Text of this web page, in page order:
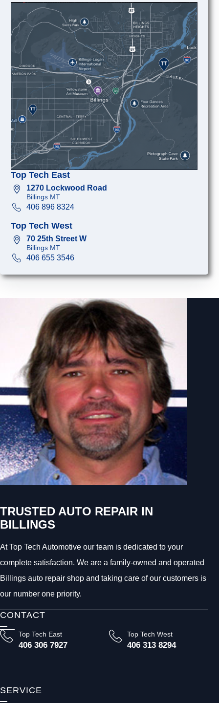
Top Tech East
1270 Lockwood Road
Billings MT
406 896 8324
Top Tech West
70 25th Street W
Billings MT
406 655 3546
TRUSTED AUTO REPAIR IN
BILLINGS
At Top Tech Automotive our team is dedicated to your
complete satisfaction. We are a family-owned and operated
Billings auto repair shop and taking care of our customers is
our number one priority.
CONTACT
Top Tech East
406 306 7927
Top Tech West
406 313 8294
SERVICE